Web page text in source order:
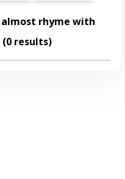
rhyme with
(0 results)